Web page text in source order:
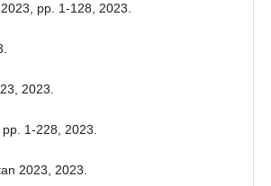
pp. 1-128, 2023.
2023.
1-228, 2023.
2023, 2023.